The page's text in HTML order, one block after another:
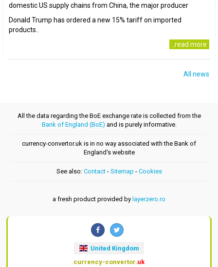
domestic US supply chains from China, the major producer
Donald Trump has ordered a new 15% tariff on imported
products..
..read more
All news
All the data regarding the BoE exchange rate is collected from the
Bank of England (BoE) and is purely informative.
currency-convertor.uk is in no way associated with the Bank of
England's website
See also: Contact- Sitemap - Cookies
a fresh product provided by layerzero.ro
United Kingdom
currency-convertor.uk